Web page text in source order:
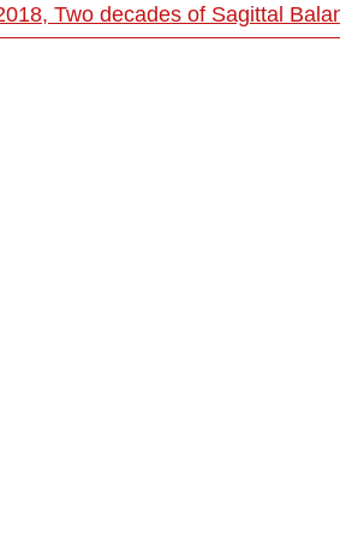
Two decades of Sagittal